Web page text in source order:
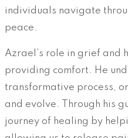
individuals navigate
peace.
Azrael’s role in grief and
providing comfort. He
transformative process,
and evolve. Through his
journey of healing by